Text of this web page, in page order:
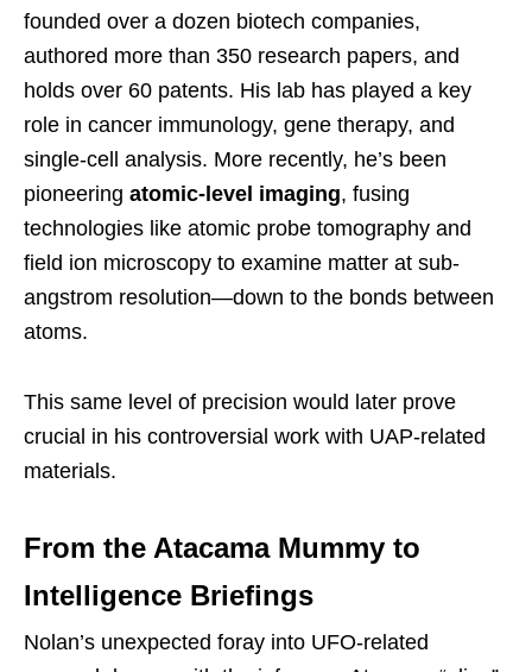
founded over a dozen biotech companies,
authored more than 350 research papers, and
holds over 60 patents. His lab has played a key
role in cancer immunology, gene therapy, and
single-cell analysis. More recently, he’s been
pioneering atomic-level imaging, fusing
technologies like atomic probe tomography and
field ion microscopy to examine matter at sub-
angstrom resolution—down to the bonds between
atoms.
This same level of precision would later prove
crucial in his controversial work with UAP-related
materials.
From the Atacama Mummy to
Intelligence Briefings
Nolan’s unexpected foray into UFO-related